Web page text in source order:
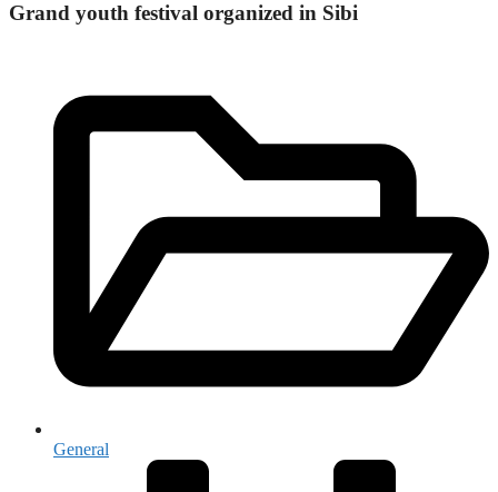
Grand youth festival organized in Sibi
General